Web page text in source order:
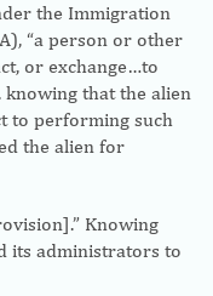
the Immigration
“a person or other
or exchange…to
knowing that the alien
to performing such
the alien for
Knowing
its administrators to